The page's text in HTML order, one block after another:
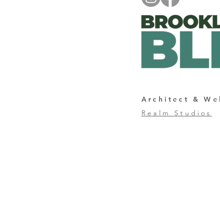
Architect &
Realm Studios